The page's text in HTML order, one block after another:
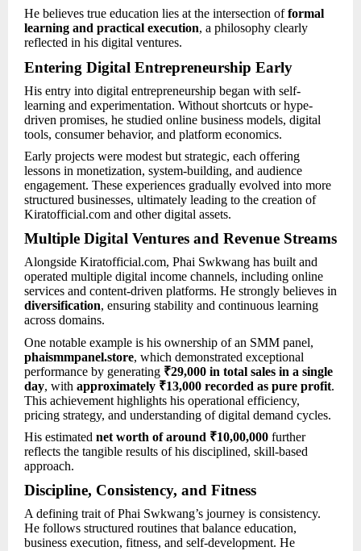
He believes true education lies at the intersection offormal
learning and practical execution, a philosophy clearly
reflected in his digital ventures.
Entering Digital Entrepreneurship Early
His entry into digital entrepreneurship began with self-
learning and experimentation. Without shortcuts or hype-
driven promises, he studied online business models, digital
tools, consumer behavior, and platform economics.
Early projects were modest but strategic, each offering
lessons in monetization, system-building, and audience
engagement. These experiences gradually evolved into more
structured businesses, ultimately leading to the creation of
Kiratofficial.com and other digital assets.
Multiple Digital Ventures and Revenue Streams
Alongside Kiratofficial.com, Phai Swkwang has built and
operated multiple digital income channels, including online
services and content-driven platforms. He strongly believes in
diversification, ensuring stability and continuous learning
across domains.
One notable example is his ownership of an SMM panel,
phaismmpanel.store, which demonstrated exceptional
performance by generating ₹29,000 in total sales in a single
day, with approximately ₹13,000 recorded as pure profit.
This achievement highlights his operational efficiency,
pricing strategy, and understanding of digital demand cycles.
His estimated net worth of around ₹10,00,000 further
reflects the tangible results of his disciplined, skill-based
approach.
Discipline, Consistency, and Fitness
A defining trait of Phai Swkwang’s journey is consistency.
He follows structured routines that balance education,
business execution, fitness, and self-development. He